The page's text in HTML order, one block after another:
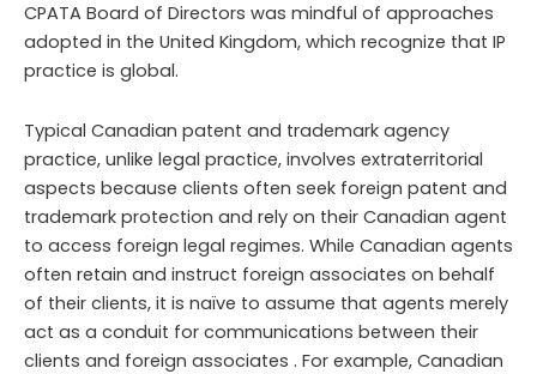
CPATA Board of Directors was mindful of approaches
adopted in the United Kingdom, which recognize that IP
practice is global.
Typical Canadian patent and trademark agency
practice, unlike legal practice, involves extraterritorial
aspects because clients often seek foreign patent and
trademark protection and rely on their Canadian agent
to access foreign legal regimes. While Canadian agents
often retain and instruct foreign associates on behalf
of their clients, it is naïve to assume that agents merely
act as a conduit for communications between their
clients and foreign associates . For example, Canadian